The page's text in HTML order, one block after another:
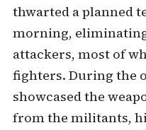
thwarted a planned
morning,
attackers, most of
fighters. During the
showcased the
from the militants,